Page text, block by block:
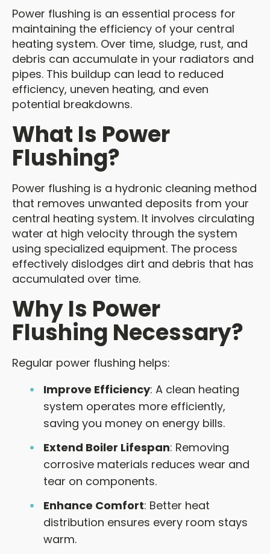
Power flushing is an essential process for
maintaining the efficiency of your central
heating system. Over time, sludge, rust, and
debris can accumulate in your radiators and
pipes. This buildup can lead to reduced
efficiency, uneven heating, and even
potential breakdowns.
What Is Power
Flushing?
Power flushing is a hydronic cleaning method
that removes unwanted deposits from your
central heating system. It involves circulating
water at high velocity through the system
using specialized equipment. The process
effectively dislodges dirt and debris that has
accumulated over time.
Why Is Power
Flushing Necessary?
Regular power flushing helps:
Improve Efficiency: A clean heating
system operates more efficiently,
saving you money on energy bills.
Extend Boiler Lifespan: Removing
corrosive materials reduces wear and
tear on components.
Enhance Comfort: Better heat
distribution ensures every room stays
warm.